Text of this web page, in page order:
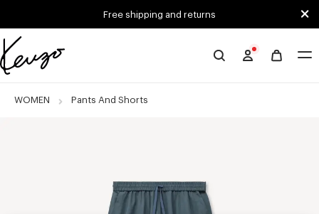
Free shipping and returns
Official
website
WOMEN Pants And Shorts